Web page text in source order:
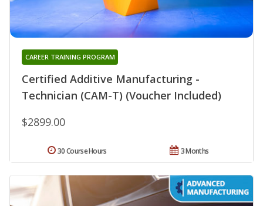
Certified Additive Manufacturing -
Technician (CAM-T) (Voucher Included)
CAREER TRAINING PROGRAM
$2899.00
3 Months
30 Course Hours